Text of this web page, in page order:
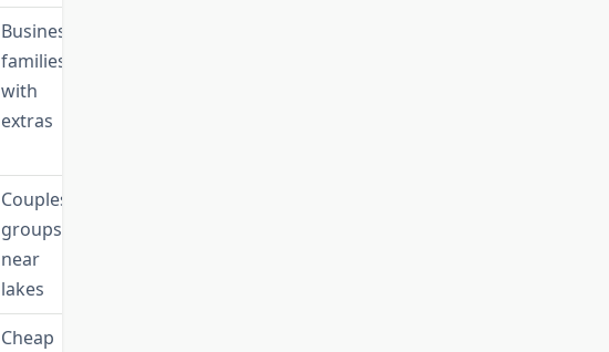
Business,
families
with
extras
Couples,
groups
near
lakes
Cheap